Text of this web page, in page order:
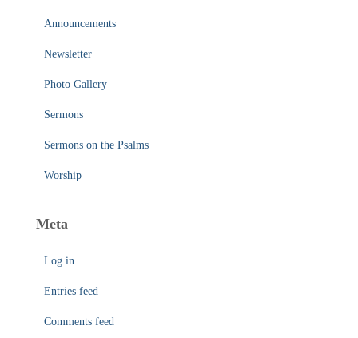
Announcements
Newsletter
Photo Gallery
Sermons
Sermons on the Psalms
Worship
Meta
Log in
Entries feed
Comments feed